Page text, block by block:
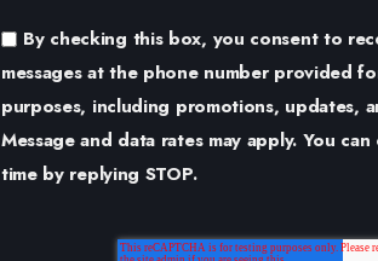
By checking this box, you consent to
messages at the phone number provided
purposes, including promotions, updates,
Message and data rates may apply. You
time by replying STOP.